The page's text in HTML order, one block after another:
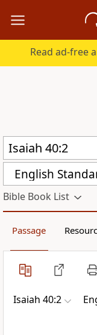
Read ad-free
English
Bible Book List
Passage
Isaiah 40:2